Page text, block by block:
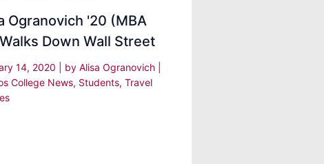
Ogranovich '20 (MBA
Down Wall Street
14, 2020 | by Alisa Ogranovich
College News, Students,Travel